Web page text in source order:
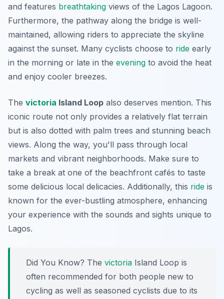
and features breathtaking views of the Lagos Lagoon.
Furthermore, the pathway along the bridge is well-
maintained, allowing riders to appreciate the skyline
against the sunset. Many cyclists choose to ride early
in the morning or late in the evening to avoid the heat
and enjoy cooler breezes.
The victoria Island Loop also deserves mention. This
iconic route not only provides a relatively flat terrain
but is also dotted with palm trees and stunning beach
views. Along the way, you'll pass through local
markets and vibrant neighborhoods. Make sure to
take a break at one of the beachfront cafés to taste
some delicious local delicacies. Additionally, this ride is
known for the ever-bustling atmosphere, enhancing
your experience with the sounds and sights unique to
Lagos.
Did You Know? The victoria Island Loop is
often recommended for both people new to
cycling as well as seasoned cyclists due to its